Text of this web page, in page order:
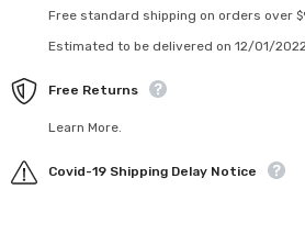
Free standard shipping on orders over
Estimated to be delivered on 12/01/
Free Returns
Learn More.
Covid-19 Shipping Delay Notice